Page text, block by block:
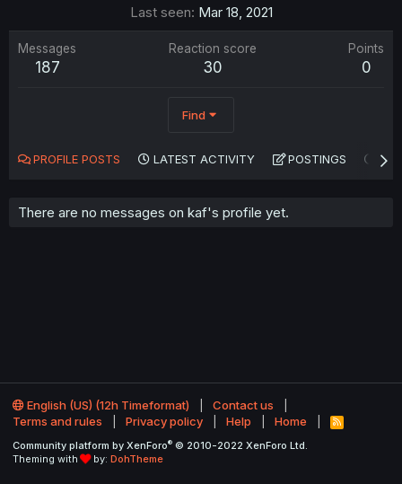
Last seen Mar 18, 2021
Messages
187
Reaction score
30
Points
0
Find
PROFILE POSTS LATEST ACTIVITY POSTINGS
There are no messages on kaf's profile yet.
English (US) (12h Timeformat)
Contact us
Terms and rules
Privacy policy Help Home
R
S
Community platform by XenForo® © 2010-2022 XenForo Ltd.
Theming with
by: DohTheme